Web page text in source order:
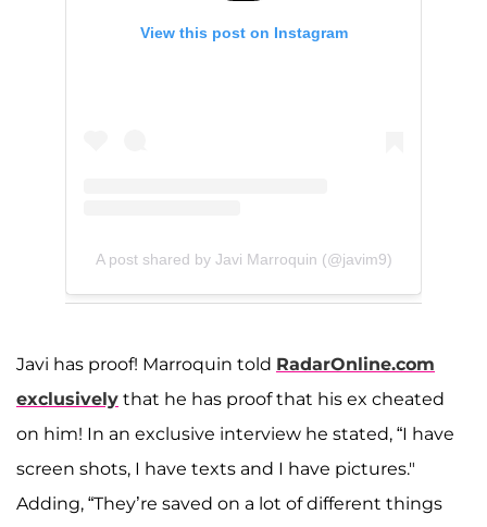
View this post on Instagram
A post shared by Javi Marroquin (@javim9)
Javi has proof! Marroquin told RadarOnline.com
exclusively that he has proof that his ex cheated
on him! In an exclusive interview he stated, “I have
screen shots, I have texts and I have pictures."
Adding, “They’re saved on a lot of different things